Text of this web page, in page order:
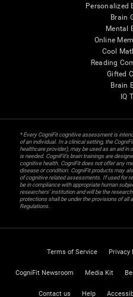
Personalized
Brain
Mental
Online
Cool
Reading
Gifted
Brain
IQ
* Every CogniFit cognitive assessment is
of an individual. In a clinical setting, the
healthcare provider), may be used as an aid
is needed. CogniFit’s brain trainings are
cognitive health. CogniFit does not offer any
disease or condition. CogniFit products may
of cognitive related assessments. If used for
be in compliance with appropriate human
researchers' institution and will be the
protections shall be under the provisions of all
Regulations.
Terms of Service Privacy
CogniFit Newsroom Media Kit
Contact us Help